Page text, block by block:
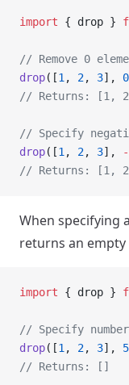
import { drop }
// Remove 0
drop([1 , 2, 3], 0
// Returns: [1,
// Specify
drop([1 , 2, 3], -
// Returns: [1,
When specifying
returns an empty
import { drop }
// Specify
drop([1 , 2, 3], 5
// Returns: []